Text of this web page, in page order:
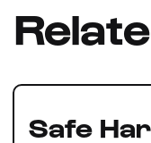
Safe